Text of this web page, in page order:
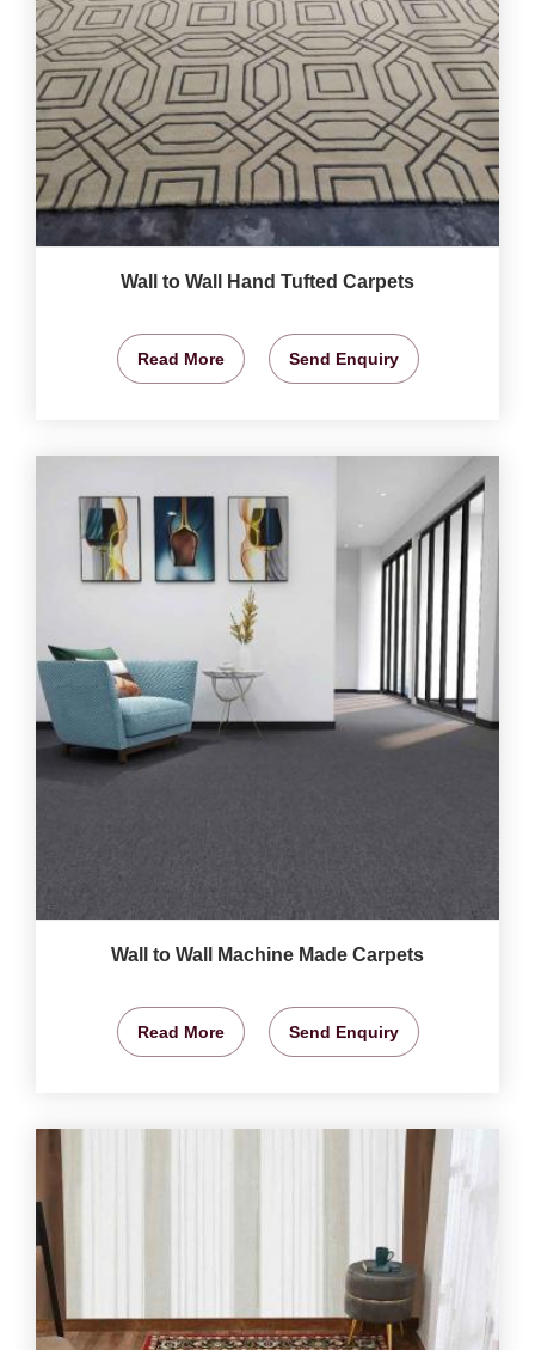
Wall to Wall Hand Tufted Carpets
Read More Send Enquiry
Wall to Wall Machine Made Carpets
Read More Send Enquiry